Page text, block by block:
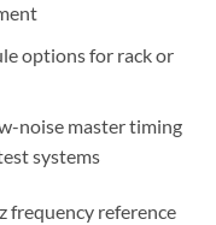
options for rack or
noise master timing
systems
frequency reference